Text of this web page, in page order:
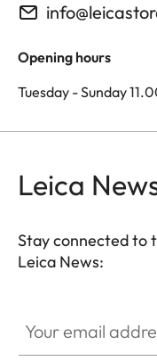
Opening hours
Tuesday - Sunday
Leica
Stay connected to
Leica News: